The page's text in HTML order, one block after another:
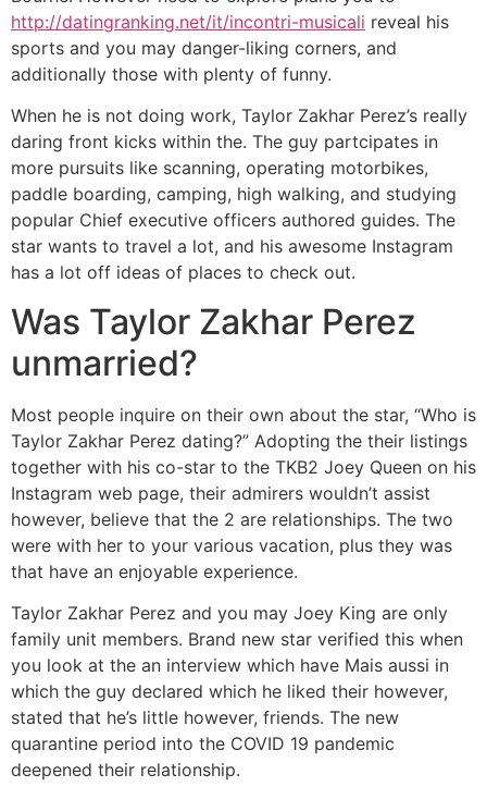
http://datingranking.net/it/incontri-musicali reveal his
sports and you may danger-liking corners, and
additionally those with plenty of funny.
When he is not doing work, Taylor Zakhar Perez’s really
daring front kicks within the. The guy partcipates in
more pursuits like scanning, operating motorbikes,
paddle boarding, camping, high walking, and studying
popular Chief executive officers authored guides. The
star wants to travel a lot, and his awesome Instagram
has a lot off ideas of places to check out.
Was Taylor Zakhar Perez
unmarried?
Most people inquire on their own about the star, “Who is
Taylor Zakhar Perez dating?” Adopting the their listings
together with his co-star to the TKB2 Joey Queen on his
Instagram web page, their admirers wouldn’t assist
however, believe that the 2 are relationships. The two
were with her to your various vacation, plus they was
that have an enjoyable experience.
Taylor Zakhar Perez and you may Joey King are only
family unit members. Brand new star verified this when
you look at the an interview which have Mais aussi in
which the guy declared which he liked their however,
stated that he’s little however, friends. The new
quarantine period into the COVID 19 pandemic
deepened their relationship.